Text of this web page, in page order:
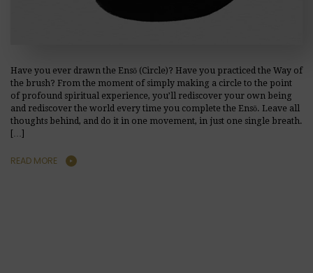
Have you ever drawn the Ensō (Circle)? Have you practiced the Way of
the brush? From the moment of simply making a circle to the point
of profound spiritual experience, you’ll rediscover your own being
and rediscover the world every time you complete the Ensō. Leave all
thoughts behind, and do it in one movement, in just one single breath.
[…]
READ MORE